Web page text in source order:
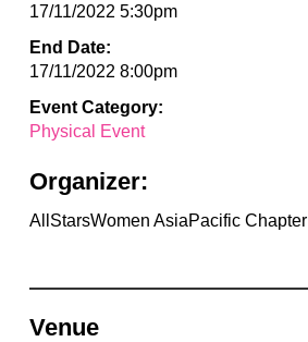
17/11/2022 5:30pm
End Date:
17/11/2022 8:00pm
Event Category:
Physical Event
Organizer:
AllStarsWomen AsiaPacific Chapter
Venue